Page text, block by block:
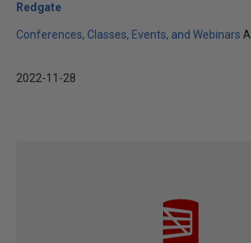
Redgate
Conferences, Classes, Events, and Webinars
2022-11-28